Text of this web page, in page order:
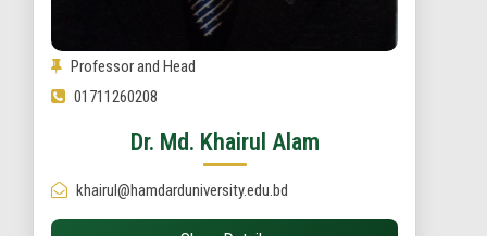
Professor and Head
01711260208
Dr. Md. Khairul Alam
khairul@hamdarduniversity.edu.bd